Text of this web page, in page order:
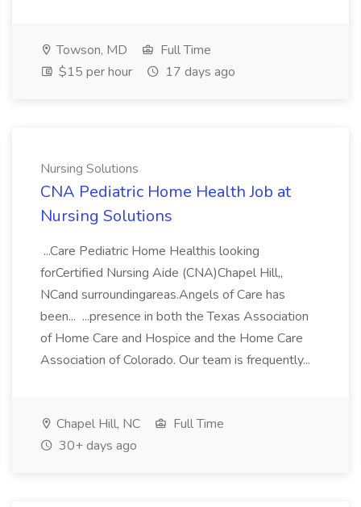
Towson, MD
Full Time
$15 per hour
17 days ago
Nursing Solutions
CNA Pediatric Home Health Job at
Nursing Solutions
...Care Pediatric Home Healthis looking
forCertified Nursing Aide (CNA)Chapel Hill,,
NCand surroundingareas.Angels of Care has
been... ...presence in both the Texas Association
of Home Care and Hospice and the Home Care
Association of Colorado. Our team is frequently...
Chapel Hill, NC
Full Time
30+ days ago